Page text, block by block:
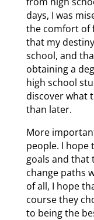
days, I was
the comfort of
that my
school, and
obtaining a
high school
discover what
than later.
More
people. I hope
goals and that
change paths
of all, I hope
course they
to being the